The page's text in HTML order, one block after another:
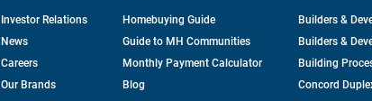
Investor Relationsopens
News
Careers
Our Brands
Homebuying Guide
Guide to MH Communities
Monthly Payment Calculator
Blog
Builders &
Builders &
Building
Concord